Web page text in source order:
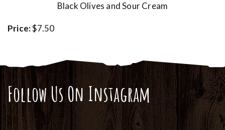
Black Olives and Sour Cream
Price:$7.50
Follow Us On Instagram